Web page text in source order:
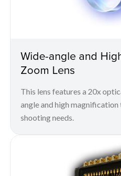
Wide-angle and
Zoom Lens
This lens features a 20x
angle and high
shooting needs.